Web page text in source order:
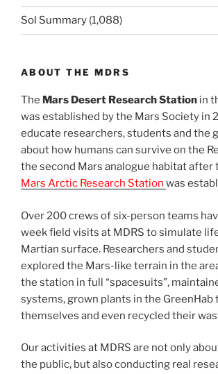
Sol Summary (1,088)
ABOUT THE MDRS
The Mars Desert Research Station in
was established by the Mars Society in
educate researchers, students and the
about how humans can survive on the
the second Mars analogue habitat after
Mars Arctic Research Station was
Over 200 crews of six-person teams
week field visits at MDRS to simulate
Martian surface. Researchers and
explored the Mars-like terrain in the
the station in full “spacesuits”,
systems, grown plants in the GreenHab
themselves and even recycled their
Our activities at MDRS are not only
the public, but also conducting real